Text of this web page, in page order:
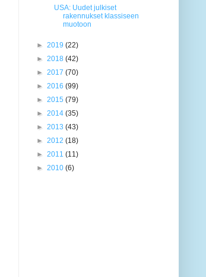
USA: Uudet julkiset
rakennukset klassiseen
muotoon
► 2019 (22)
► 2018 (42)
► 2017 (70)
► 2016 (99)
► 2015 (79)
► 2014 (35)
► 2013 (43)
► 2012 (18)
► 2011 (11)
► 2010 (6)